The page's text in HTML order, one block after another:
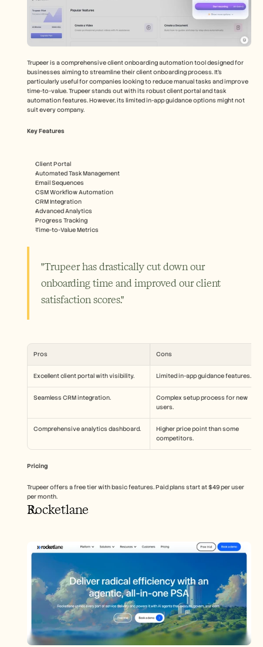
Trupeer is a comprehensive client onboarding automation tool designed for
businesses aiming to streamline their client onboarding process. It's
particularly useful for companies looking to reduce manual tasks and improve
time-to-value. Trupeer stands out with its robust client portal and task
automation features. However, its limited in-app guidance options might not
suit every company.
Key Features
Client Portal
Automated Task Management
Email Sequences
CSM Workflow Automation
CRM Integration
Advanced Analytics
Progress Tracking
Time-to-Value Metrics
"Trupeer has drastically cut down our
onboarding time and improved our client
satisfaction scores."
Pros Cons
Excellent client portal with visibility. Limited in-app guidance features.
Seamless CRM integration.
Complex setup process for new
users.
Comprehensive analytics dashboard.
Higher price point than some
competitors.
Pricing
Trupeer offers a free tier with basic features. Paid plans start at $49 per user
per month.
Rocketlane